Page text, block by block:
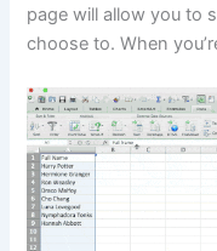
page will allow you to
choose to. When